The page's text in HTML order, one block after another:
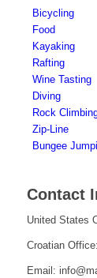
Bicycling
Food
Kayaking
Rafting
Wine Tasting
Diving
Rock
Zip-Line
Bungee
Contact
United States
Croatian
Email: